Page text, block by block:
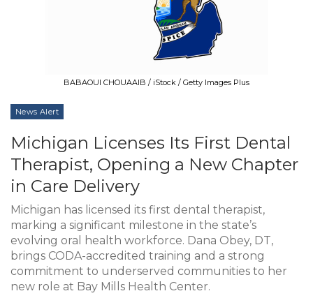
BABAOUI CHOUAAIB / iStock / Getty Images Plus
News Alert
Michigan Licenses Its First Dental
Therapist, Opening a New Chapter
in Care Delivery
Michigan has licensed its first dental therapist,
marking a significant milestone in the state’s
evolving oral health workforce. Dana Obey, DT,
brings CODA-accredited training and a strong
commitment to underserved communities to her
new role at Bay Mills Health Center.